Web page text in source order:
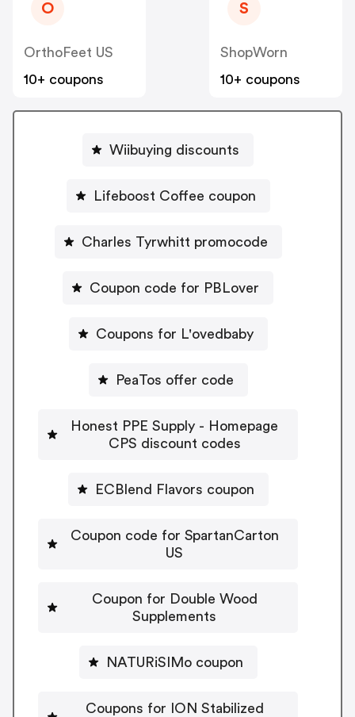
O
OrthoFeet US
10+ coupons
S
ShopWorn
10+ coupons
Wiibuying discounts
Lifeboost Coffee coupon
Charles Tyrwhitt promocode
Coupon code for PBLover
Coupons for L'ovedbaby
PeaTos offer code
Honest PPE Supply - Homepage
CPS discount codes
ECBlend Flavors coupon
Coupon code for SpartanCarton
US
Coupon for Double Wood
Supplements
NATURiSIMo coupon
Coupons for ION Stabilized